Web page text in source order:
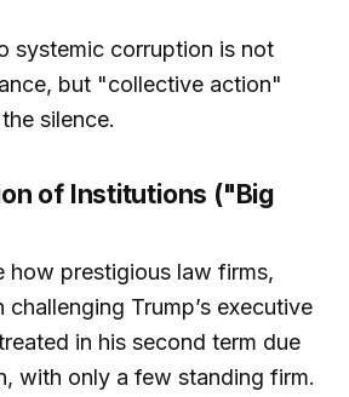
systemic corruption is not
but "collective action"
silence.
of Institutions ("Big
how prestigious law firms,
challenging Trump’s executive
in his second term due
with only a few standing firm.